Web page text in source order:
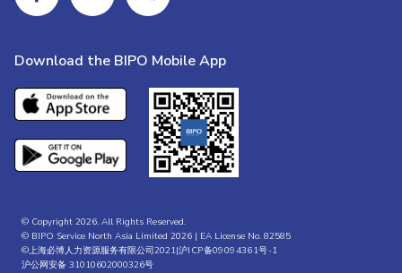
Download the BIPO Mobile App
© Copyright 2026. All Rights Reserved.
© BIPO Service North Asia Limited 2026 | EA License No. 82585
©上海必博人力资源服务有限公司2021|沪ICP备09094361号-1
沪公网安备 31010602000326号